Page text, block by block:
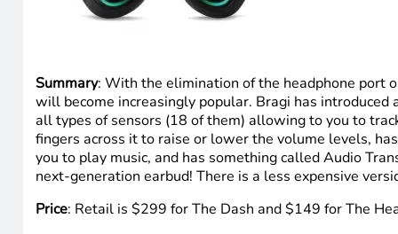
Summary: With the elimination of the headphone port
will become increasingly popular. Bragi has
all types of sensors (18 of them) allowing to you to
fingers across it to raise or lower the volume levels,
you to play music, and has something called Audio
next-generation earbud! There is a less expensive
Price: Retail is $299 for The Dash and $149 for The